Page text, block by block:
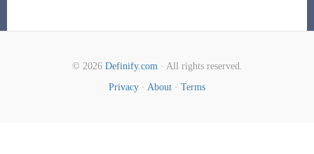
© 2026 Definify.com· All rights reserved.
Privacy · About · Terms